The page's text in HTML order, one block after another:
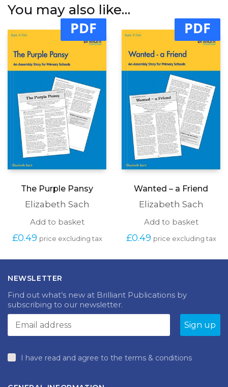
You may also like…
PDF
The Purple Pansy
Elizabeth Sach
Add to basket
£0.49 price excluding tax
PDF
Wanted – a Friend
Elizabeth Sach
Add to basket
£0.49 price excluding tax
NEWSLETTER
Find out what’s new at Brilliant Publications by
subscribing to our newsletter.
I have read and agree to the terms & conditions